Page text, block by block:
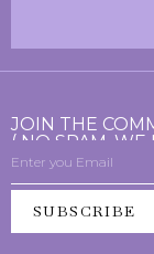
JOIN THE
( NO SPAM, WE
SUBSCRIBE